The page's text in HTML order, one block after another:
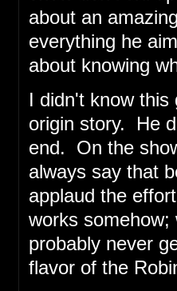
about an
everything he
about knowing
I didn't know this
origin story. He
end. On the
always say that
applaud the
works somehow;
probably never
flavor of the